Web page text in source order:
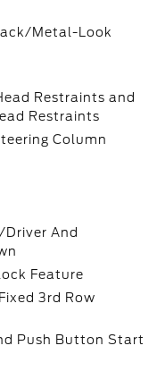
Metal-Look
Restraints and
Restraints
Column
Driver And
Feature
3rd Row
Push Button Start